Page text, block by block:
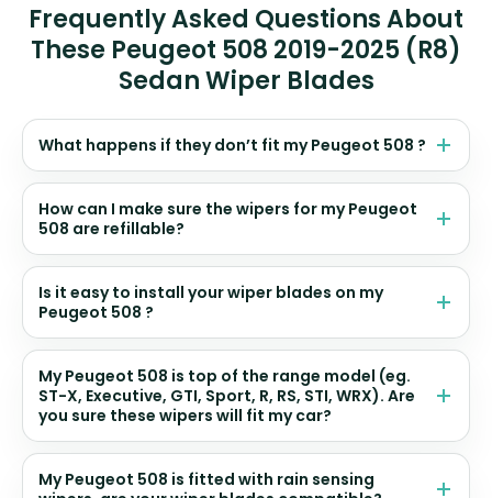
Frequently Asked Questions About
These Peugeot 508 2019-2025 (R8)
Sedan Wiper Blades
What happens if they don’t fit my Peugeot 508 ?
How can I make sure the wipers for my Peugeot
508 are refillable?
Is it easy to install your wiper blades on my
Peugeot 508 ?
My Peugeot 508 is top of the range model (eg.
ST-X, Executive, GTI, Sport, R, RS, STI, WRX). Are
you sure these wipers will fit my car?
My Peugeot 508 is fitted with rain sensing